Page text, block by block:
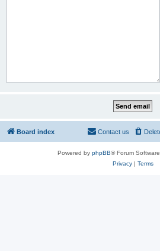
Board index Contact us
Powered by phpBB® Forum
Privacy| Terms